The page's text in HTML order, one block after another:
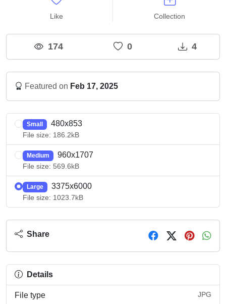
Like Collection
174 0 4
Featured on Feb 17, 2025
Small 480x853
File size: 186.2kB
Medium 960x1707
File size: 569.6kB
Large 3375x6000
File size: 1023.7kB
Share
Details
File type JPG